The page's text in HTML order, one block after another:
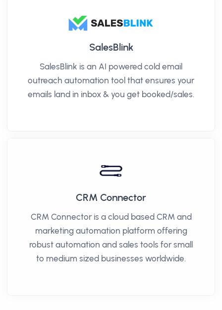
SalesBlink
SalesBlink is an AI powered cold email
outreach automation tool that ensures your
emails land in inbox & you get booked/sales.
CRM Connector
CRM Connector is a cloud based CRM and
marketing automation platform offering
robust automation and sales tools for small
to medium sized businesses worldwide.